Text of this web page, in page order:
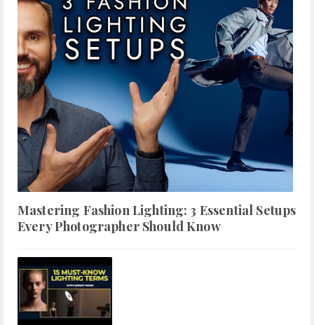
Mastering Fashion Lighting: 3 Essential Setups
Every Photographer Should Know